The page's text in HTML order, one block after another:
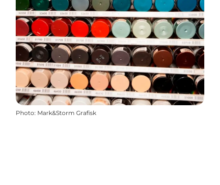
Photo: Mark&Storm Grafisk